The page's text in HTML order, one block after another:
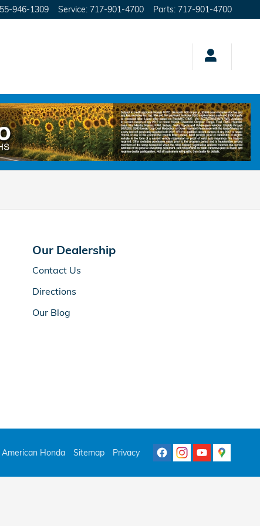
946-1309 Service: 717-901-4700 Parts: 717-901-4700
Our Dealership
Contact Us
Directions
Our Blog
American Honda Sitemap Privacy